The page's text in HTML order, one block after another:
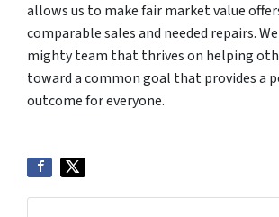
allows us to make fair market value
comparable sales and needed repairs.
mighty team that thrives on helping
toward a common goal that provides a
outcome for everyone.